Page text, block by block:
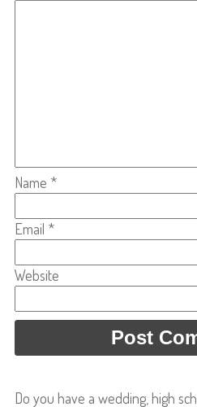
Name *
Email *
Website
Do you have a wedding, high